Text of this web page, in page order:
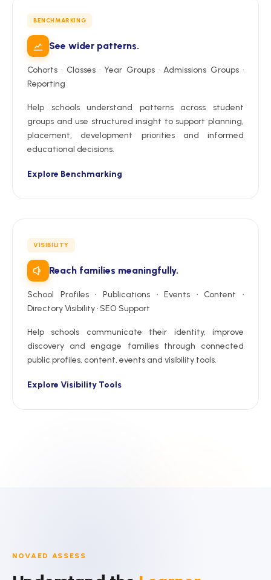
BENCHMARKING
See wider patterns.
Cohorts · Classes · Year Groups · Admissions Groups ·
Reporting
Help schools understand patterns across student
groups and use structured insight to support planning,
placement, development priorities and informed
educational decisions.
Explore Benchmarking
VISIBILITY
Reach families meaningfully.
School Profiles · Publications · Events · Content ·
Directory Visibility · SEO Support
Help schools communicate their identity, improve
discovery and engage families through connected
public profiles, content, events and visibility tools.
Explore Visibility Tools
NOVAED ASSESS